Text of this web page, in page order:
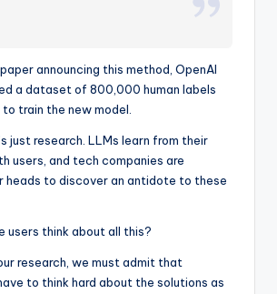
announcing this method, OpenAI
a dataset of 800,000 human labels
train the new model.
just research. LLMs learn from their
users, and tech companies are
heads to discover an antidote to these
users think about all this?
research, we must admit that
to think hard about the solutions as